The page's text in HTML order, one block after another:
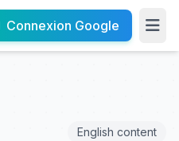
Connexion Google
English content